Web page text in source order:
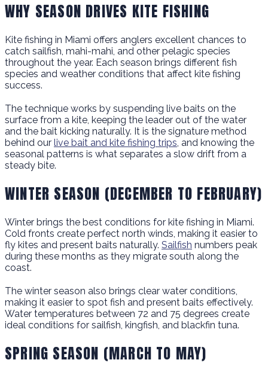
WHY SEASON DRIVES KITE FISHING
Kite fishing in Miami offers anglers excellent chances to
catch sailfish, mahi-mahi, and other pelagic species
throughout the year. Each season brings different fish
species and weather conditions that affect kite fishing
success.
The technique works by suspending live baits on the
surface from a kite, keeping the leader out of the water
and the bait kicking naturally. It is the signature method
behind our live bait and kite fishing trips, and knowing the
seasonal patterns is what separates a slow drift from a
steady bite.
WINTER SEASON (DECEMBER TO FEBRUARY)
Winter brings the best conditions for kite fishing in Miami.
Cold fronts create perfect north winds, making it easier to
fly kites and present baits naturally. Sailfish numbers peak
during these months as they migrate south along the
coast.
The winter season also brings clear water conditions,
making it easier to spot fish and present baits effectively.
Water temperatures between 72 and 75 degrees create
ideal conditions for sailfish, kingfish, and blackfin tuna.
SPRING SEASON (MARCH TO MAY)